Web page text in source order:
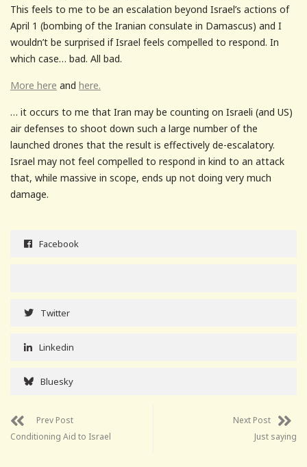
This feels to me to be an escalation beyond Israel’s actions of
April 1 (bombing of the Iranian consulate in Damascus) and I
wouldn’t be surprised if Israel feels compelled to respond. In
which case… bad. All bad.
More here and here.
… it occurs to me that Iran may be counting on Israeli (and US)
air defenses to shoot down such a large number of the
launched drones that the result is effectively de-escalatory.
Israel may not feel compelled to respond in kind to an attack
that, while massive in scope, ends up not doing very much
damage.
Facebook
Twitter
Linkedin
Bluesky
Prev Post
Conditioning Aid to Israel
Next Post
Just saying